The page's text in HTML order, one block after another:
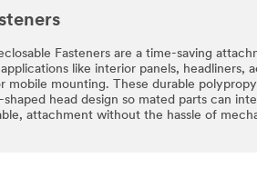
Fasteners are a time-saving
like interior panels, headliners,
mobile mounting. These durable
head design so mated parts can
attachment without the hassle of